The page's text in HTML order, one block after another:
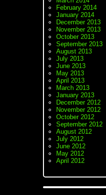
February 2014
January 2014
December 2013
November 2013
October 2013
September 2013
August 2013
July 2013
June 2013
May 2013
April 2013
March 2013
January 2013
December 2012
November 2012
October 2012
September 2012
August 2012
July 2012
June 2012
May 2012
April 2012